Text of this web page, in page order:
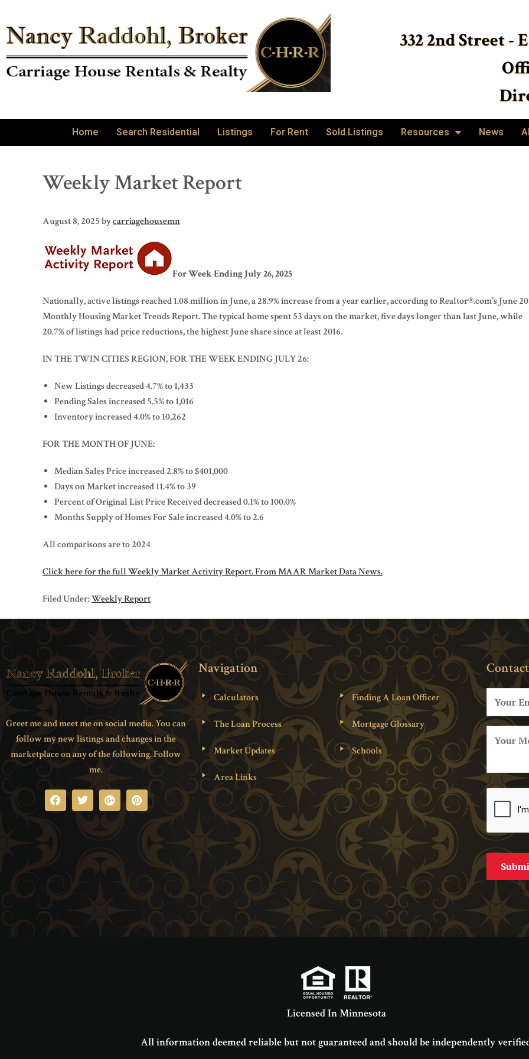
332 2nd Street -
Home Search Residential Listings For Rent Sold Listings Resources News
Weekly Market Report
August 8, 2025bycarriagehousemn
For Week Ending July 26, 2025
Nationally, active listings reached 1.08 million in June, a 28.9% increase from a year earlier, according to Realtor®.com’s June
Monthly Housing Market Trends Report. The typical home spent 53 days on the market, five days longer than last June, while
20.7% of listings had price reductions, the highest June share since at least 2016.
IN THE TWIN CITIES REGION, FOR THE WEEK ENDING JULY 26:
New Listings decreased 4.7% to 1,433
Pending Sales increased 5.5% to 1,016
Inventory increased 4.0% to 10,262
FOR THE MONTH OF JUNE:
Median Sales Price increased 2.8% to $401,000
Days on Market increased 11.4% to 39
Percent of Original List Price Received decreased 0.1% to 100.0%
Months Supply of Homes For Sale increased 4.0% to 2.6
All comparisons are to 2024
Click here for the full Weekly Market Activity Report.From MAAR Market Data News.
Filed Under:Weekly Report
Greet me and meet me on social media. You can
follow my new listings and changes in the
marketplace on any of the following. Follow
me.
Navigation
Calculators Finding A Loan Officer
The Loan Process Mortgage Glossary
Market Updates Schools
Area Links
Licensed In Minnesota
All information deemed reliable but not guaranteed and should be independently